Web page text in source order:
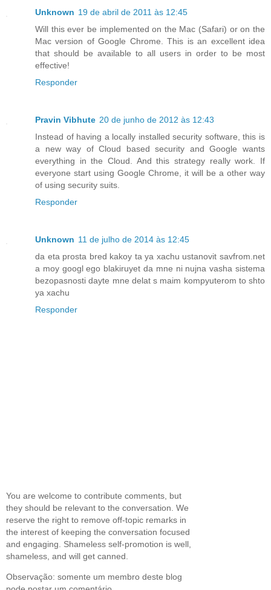
Unknown 19 de abril de 2011 às 12:45
Will this ever be implemented on the Mac (Safari) or on the
Mac version of Google Chrome. This is an excellent idea
that should be available to all users in order to be most
effective!
Responder
Pravin Vibhute 20 de junho de 2012 às 12:43
Instead of having a locally installed security software, this is
a new way of Cloud based security and Google wants
everything in the Cloud. And this strategy really work. If
everyone start using Google Chrome, it will be a other way
of using security suits.
Responder
Unknown 11 de julho de 2014 às 12:45
da eta prosta bred kakoy ta ya xachu ustanovit savfrom.net
a moy googl ego blakiruyet da mne ni nujna vasha sistema
bezopasnosti dayte mne delat s maim kompyuterom to shto
ya xachu
Responder
You are welcome to contribute comments, but
they should be relevant to the conversation. We
reserve the right to remove off-topic remarks in
the interest of keeping the conversation focused
and engaging. Shameless self-promotion is well,
shameless, and will get canned.
Observação: somente um membro deste blog